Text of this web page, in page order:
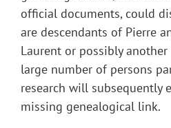
official documents, could
are descendants of Pierre
Laurent or possibly another
large number of persons
research will subsequently
missing genealogical link.